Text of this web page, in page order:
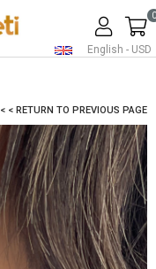
English - USD
0
< < RETURN TO PREVIOUS PAGE